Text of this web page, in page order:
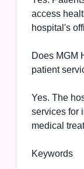
access
hospital's
Does MGM
patient
Yes. The
services for
medical
Keywords